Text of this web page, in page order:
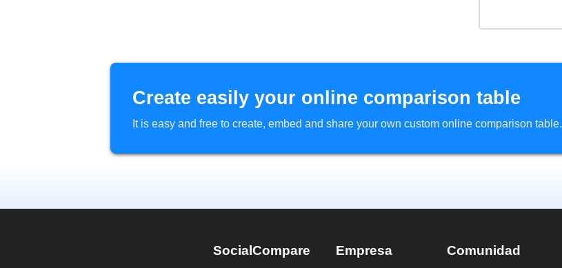
Create easily your online comparison table
It is easy and free to create, embed and share your own custom online comparison table.
SocialCompare Empresa Comunidad